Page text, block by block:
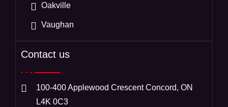
Oakville
Vaughan
Contact us
100-400 Applewood Crescent Concord, ON
L4K 0C3